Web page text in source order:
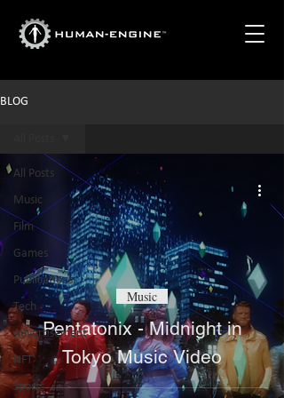
BLOG
All Posts
Music
Film
Games
Publications
Tech
Advertisement
NFT
Sports
Pentatonix - Midnight in
Tokyo Music Video
Music